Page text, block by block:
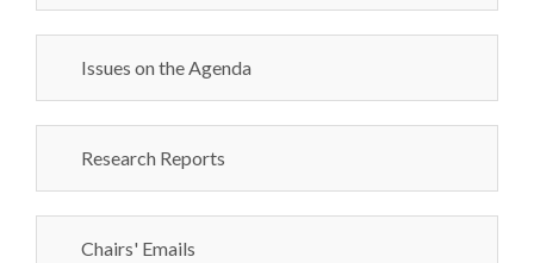
Issues on the Agenda
Research Reports
Chairs' Emails